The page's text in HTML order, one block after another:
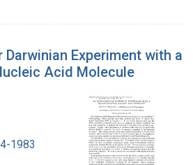
Darwinian Experiment with a
Acid Molecule
1983